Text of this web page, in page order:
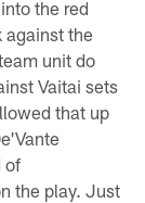
the red
against the
unit do
Vaitai sets
that up
of
the play. Just